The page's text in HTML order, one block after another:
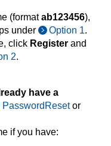
(formatab123456),
under Option 1.
click Register and
2.
have a
PasswordResetor
if you have: